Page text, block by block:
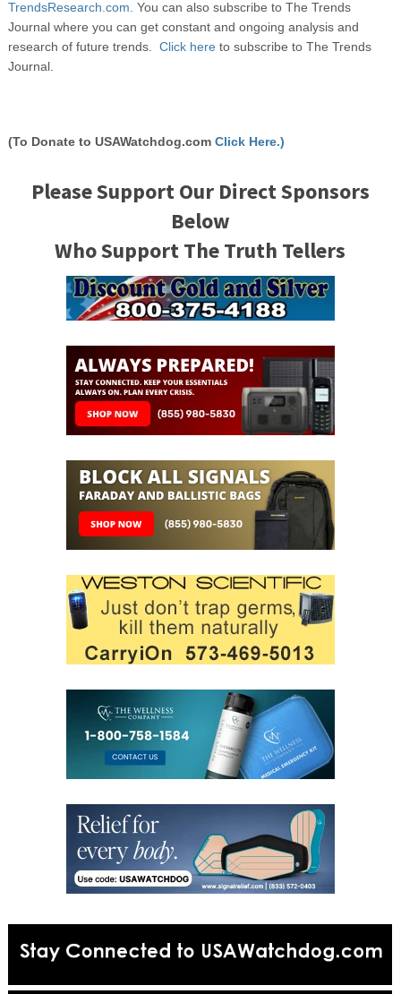
TrendsResearch.com. You can also subscribe to The Trends
Journal where you can get constant and ongoing analysis and
research of future trends. Click here to subscribe to The Trends
Journal.
(To Donate to USAWatchdog.com Click Here.)
Please Support Our Direct Sponsors
Below
Who Support The Truth Tellers